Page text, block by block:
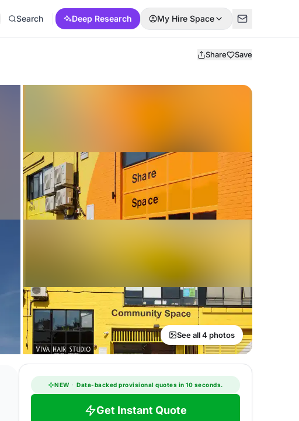
Search Deep Research My Hire Space
Share Save
See all 4 photos
NEW · Data-backed provisional quotes in 10 seconds.
Get Instant Quote